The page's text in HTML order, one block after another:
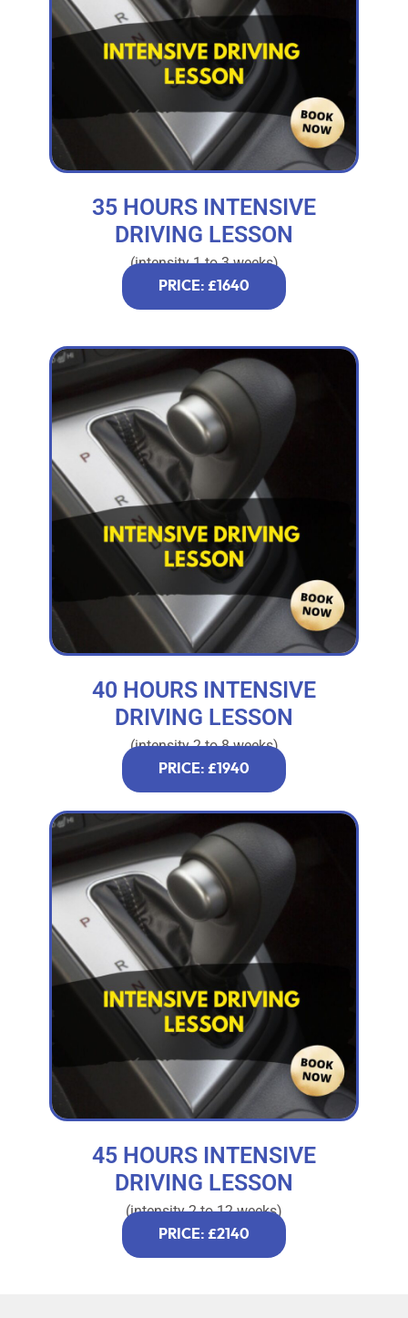
35 HOURS INTENSIVE
DRIVING LESSON
(intensity 1 to 3 weeks)
PRICE: £1640
40 HOURS INTENSIVE
DRIVING LESSON
(intensity 2 to 8 weeks)
PRICE: £1940
45 HOURS INTENSIVE
DRIVING LESSON
(intensity 2 to 12 weeks)
PRICE: £2140